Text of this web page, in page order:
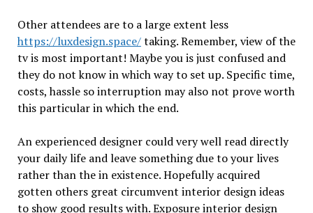
Other attendees are to a large extent less
https://luxdesign.space/taking. Remember, view of the
tv is most important! Maybe you is just confused and
they do not know in which way to set up. Specific time,
costs, hassle so interruption may also not prove worth
this particular in which the end.
An experienced designer could very well read directly
your daily life and leave something due to your lives
rather than the in existence. Hopefully acquired
gotten others great circumvent interior design ideas
to show good results with. Exposure interior design